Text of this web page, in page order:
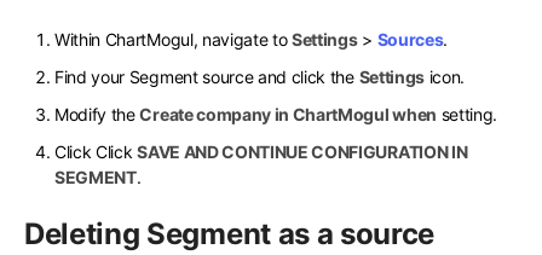
Within ChartMogul, navigate toSettings> Sources.
Find your Segment source and click the Settingsicon.
Modify theCreate company in ChartMogul when setting.
Click ClickSAVE AND CONTINUE CONFIGURATION IN
SEGMENT.
Deleting Segment as a source